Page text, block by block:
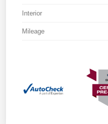
Interior
Mileage